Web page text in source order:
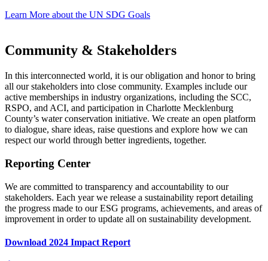
Learn More about the UN SDG Goals
Community & Stakeholders
In this interconnected world, it is our obligation and honor to bring
all our stakeholders into close community. Examples include our
active memberships in industry organizations, including the SCC,
RSPO, and ACI, and participation in Charlotte Mecklenburg
County’s water conservation initiative. We create an open platform
to dialogue, share ideas, raise questions and explore how we can
respect our world through better ingredients, together.
Reporting Center
We are committed to transparency and accountability to our
stakeholders. Each year we release a sustainability report detailing
the progress made to our ESG programs, achievements, and areas of
improvement in order to update all on sustainability development.
Download 2024 Impact Report